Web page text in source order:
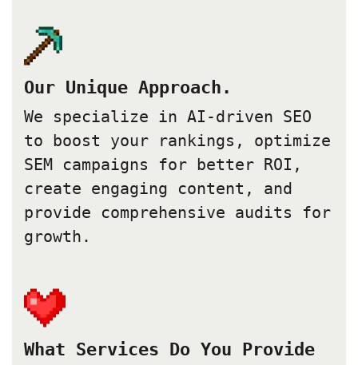
Our Unique Approach.
We specialize in AI-driven SEO
to boost your rankings, optimize
SEM campaigns for better ROI,
create engaging content, and
provide comprehensive audits for
growth.
What Services Do You Provide